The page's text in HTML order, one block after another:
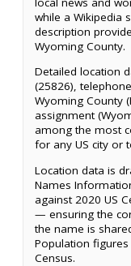
while a Wikipedia
description
Wyoming County.
Detailed location
(25826),
Wyoming County
assignment
among the most
for any US city or
Location data is
Names
against 2020 US
— ensuring the
the name is
Population
Census.